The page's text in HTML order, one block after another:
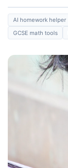
AI homework helper
GCSE math tools